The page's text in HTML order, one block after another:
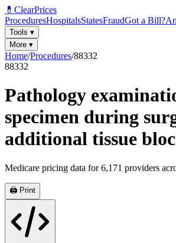
💊 ClearPrices
ProceduresHospitalsStatesFraudGot a Bill?
Tools ▾
More ▾
Home/Procedures/88332
88332
Pathology
specimen during
additional tissue
Medicare pricing data for6,171 providers
🖨️ Print